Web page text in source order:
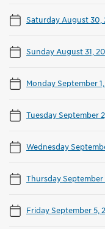
Saturday August 30,
Sunday August 31,
Monday September
Tuesday September
Wednesday
Thursday September
Friday September 5,